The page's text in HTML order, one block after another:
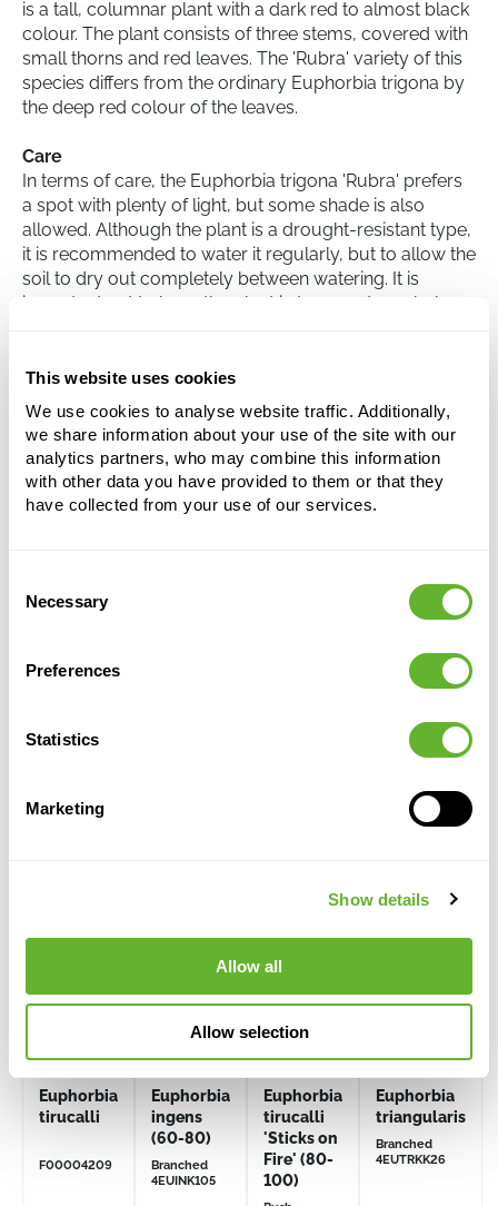
This website uses cookies
We use cookies to analyse website traffic. Additionally,
we share information about your use of the site with our
analytics partners, who may combine this information
with other data you have provided to them or that they
have collected from your use of our services.
Selection
Necessary
Preferences
Statistics
Marketing
Show details
Allow all
Allow selection
is a tall, columnar plant with a dark red to almost black
colour. The plant consists of three stems, covered with
small thorns and red leaves. The 'Rubra' variety of this
species differs from the ordinary Euphorbia trigona by
the deep red colour of the leaves.
Care
In terms of care, the Euphorbia trigona 'Rubra' prefers
a spot with plenty of light, but some shade is also
allowed. Although the plant is a drought-resistant type,
it is recommended to water it regularly, but to allow the
soil to dry out completely between watering. It is
important not to have the plant in temperatures below
be irritating to skin and eyes.
Euphorbia trigona 'Rubra'
Branched
Alternative products
Euphorbia
tirucalli
F00004209
Euphorbia
ingens
(60-80)
Branched
4EUINK105
Euphorbia
tirucalli
'Sticks on
Fire' (80-
100)
Euphorbia
triangularis
Branched
4EUTRKK26